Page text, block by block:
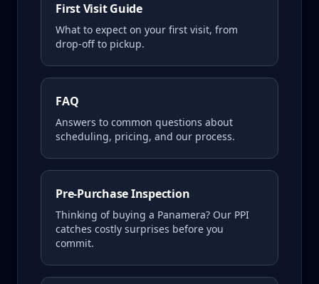
First Visit Guide
What to expect on your first visit, from
drop-off to pickup.
FAQ
Answers to common questions about
scheduling, pricing, and our process.
Pre-Purchase Inspection
Thinking of buying a Panamera? Our PPI
catches costly surprises before you
commit.